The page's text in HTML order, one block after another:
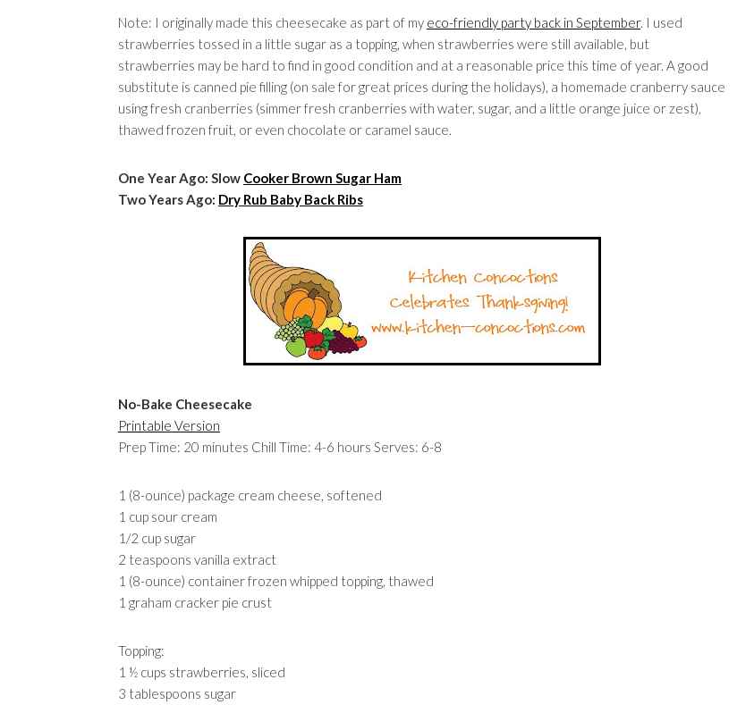
Note: I originally made this cheesecake as part of my eco-friendly party back in September. I used
strawberries tossed in a little sugar as a topping, when strawberries were still available, but
strawberries may be hard to find in good condition and at a reasonable price this time of year. A good
substitute is canned pie filling (on sale for great prices during the holidays), a homemade cranberry sauce
using fresh cranberries (simmer fresh cranberries with water, sugar, and a little orange juice or zest),
thawed frozen fruit, or even chocolate or caramel sauce.
One Year Ago: SlowCooker Brown Sugar Ham
Two Years Ago:Dry Rub Baby Back Ribs
No-Bake Cheesecake
Printable Version
Prep Time: 20 minutes Chill Time: 4-6 hours Serves: 6-8
1 (8-ounce) package cream cheese, softened
1 cup sour cream
1/2 cup sugar
2 teaspoons vanilla extract
1 (8-ounce) container frozen whipped topping, thawed
1 graham cracker pie crust
Topping:
1 ½ cups strawberries, sliced
3 tablespoons sugar